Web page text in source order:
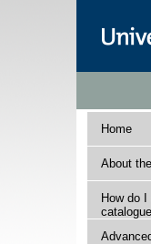
Home
About
How do